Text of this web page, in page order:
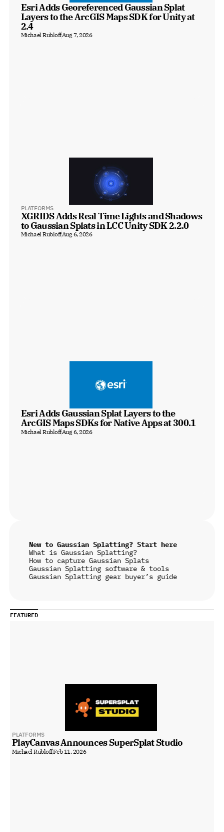
Esri Adds Georeferenced Gaussian Splat
Layers to the ArcGIS Maps SDK for Unity at
2.4
Michael RubloffAug 7, 2026
PLATFORMS
XGRIDS Adds Real Time Lights and Shadows
to Gaussian Splats in LCC Unity SDK 2.2.0
Michael RubloffAug 6, 2026
Esri Adds Gaussian Splat Layers to the
ArcGIS Maps SDKs for Native Apps at 300.1
Michael RubloffAug 6, 2026
New to Gaussian Splatting? Start here
What is Gaussian Splatting?
How to capture Gaussian Splats
Gaussian Splatting software & tools
Gaussian Splatting gear buyer’s guide
FEATURED
PLATFORMS
PlayCanvas Announces SuperSplat Studio
Michael RubloffFeb 11, 2026